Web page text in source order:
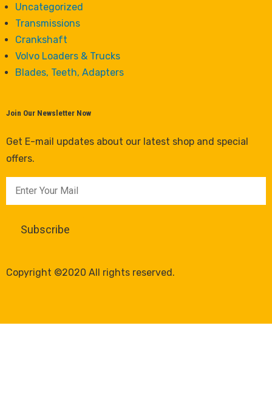
Uncategorized
Transmissions
Crankshaft
Volvo Loaders & Trucks
Blades, Teeth, Adapters
Join Our Newsletter Now
Get E-mail updates about our latest shop and special
offers.
Copyright ©2020 All rights reserved.